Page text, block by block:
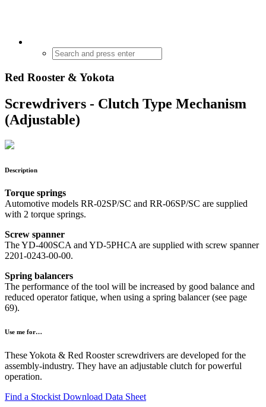
Red Rooster & Yokota
Screwdrivers - Clutch Type Mechanism
(Adjustable)
Description
Torque springs
Automotive models RR-02SP/SC and RR-06SP/SC are supplied
with 2 torque springs.
Screw spanner
The YD-400SCA and YD-5PHCA are supplied with screw spanner
2201-0243-00-00.
Spring balancers
The performance of the tool will be increased by good balance and
reduced operator fatique, when using a spring balancer (see page
69).
Use me for…
These Yokota & Red Rooster screwdrivers are developed for the
assembly-industry. They have an adjustable clutch for powerful
operation.
Find a Stockist Download Data Sheet